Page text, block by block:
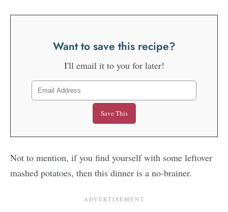
Want to save this recipe?
I'll email it to you for later!
Not to mention, if you find yourself with some leftover
mashed potatoes, then this dinner is a no-brainer.